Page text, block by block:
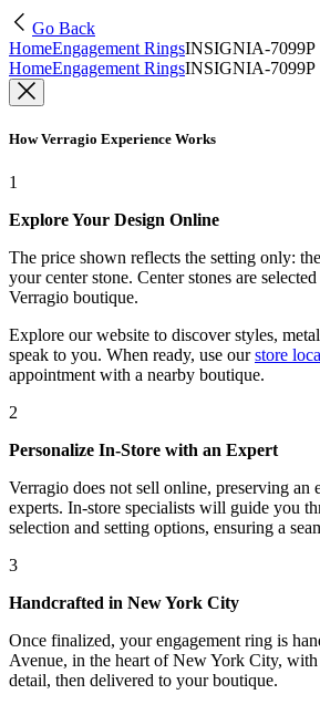
Go Back
HomeEngagement RingsINSIGNIA-7099P
HomeEngagement RingsINSIGNIA-7099P
How Verragio Experience Works
1
Explore Your Design Online
The price shown reflects the setting only:
your center stone. Center stones are
Verragio boutique.
Explore our website to discover styles,
speak to you. When ready, use our store
appointment with a nearby boutique.
2
Personalize In-Store with an Expert
Verragio does not sell online, preserving an
experts. In-store specialists will guide you
selection and setting options, ensuring a
3
Handcrafted in New York City
Once finalized, your engagement ring is
Avenue, in the heart of New York City, with
detail, then delivered to your boutique.